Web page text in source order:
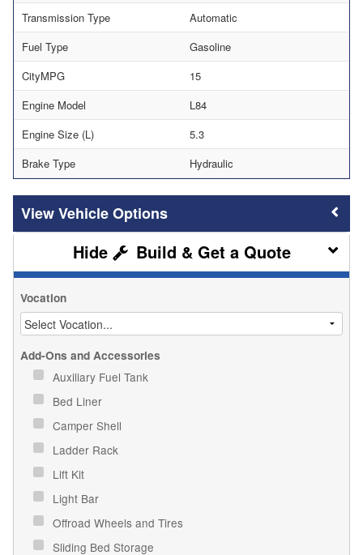
Transmission Type
Automatic
Fuel Type
Gasoline
CityMPG
15
Engine Model
L84
Engine Size (L)
5.3
Brake Type
Hydraulic
Vehicle Options
Build & Get a Quote
Vocation
Add-Ons and Accessories
Auxiliary Fuel Tank
Bed Liner
Camper Shell
Ladder Rack
Lift Kit
Light Bar
Offroad Wheels and Tires
Sliding Bed Storage